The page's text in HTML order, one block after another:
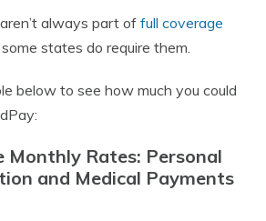
always part of full coverage
states do require them.
below to see how much you could
Monthly Rates: Personal
and Medical Payments